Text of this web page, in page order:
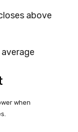
above
when